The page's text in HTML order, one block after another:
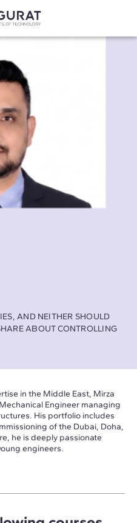
AND NEITHER SHOULD
ABOUT CONTROLLING
in the Middle East, Mirza
Engineer managing
His portfolio includes
of the Dubai, Doha,
he is deeply passionate
engineers.